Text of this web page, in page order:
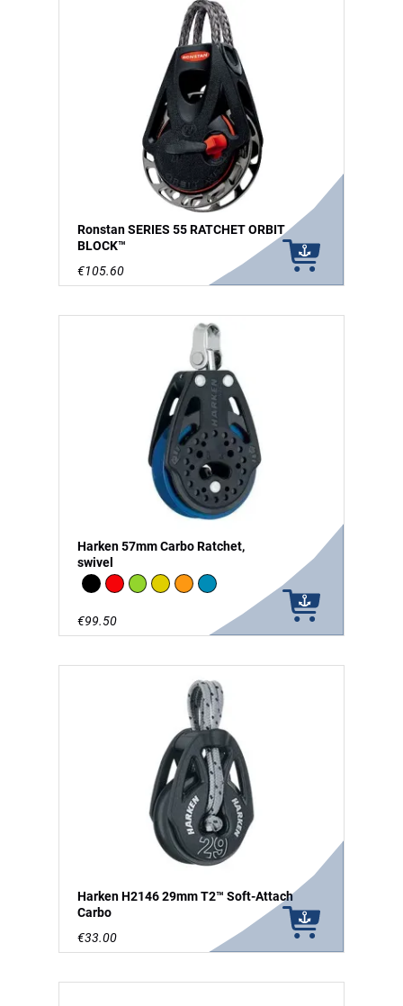
Ronstan SERIES 55 RATCHET ORBIT
BLOCK™
€105.60
Harken 57mm Carbo Ratchet,
swivel
BlackRed GreenGoldOrange
Blue
€99.50
Harken H2146 29mm T2™ Soft-Attach
Carbo
€33.00